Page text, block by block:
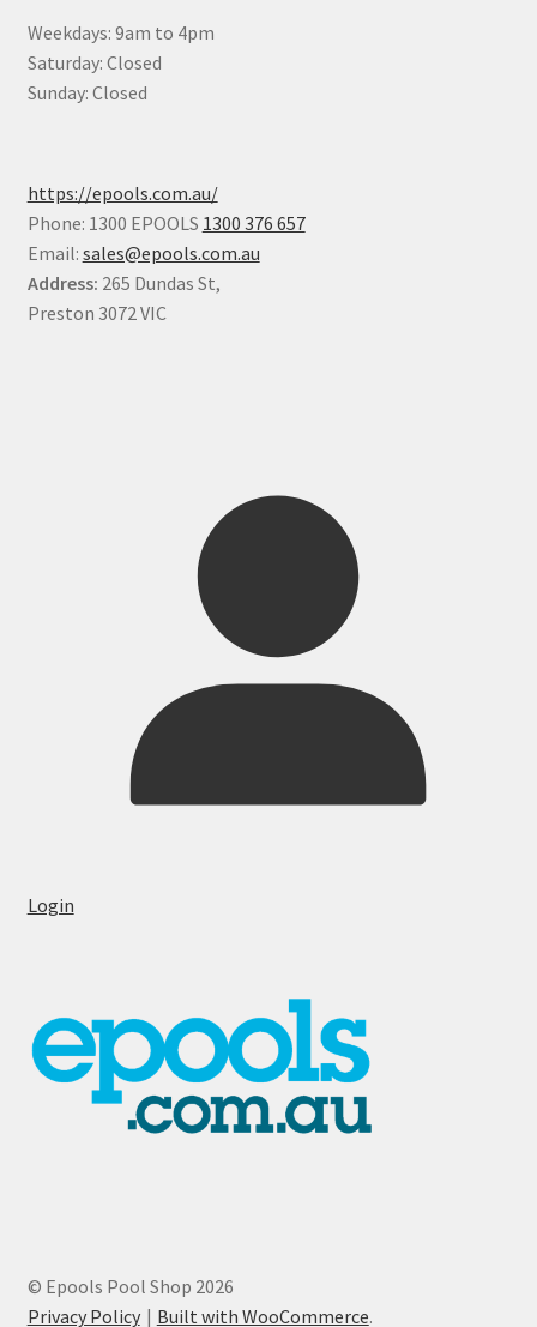
Weekdays: 9am to 4pm
Saturday: Closed
Sunday: Closed
https://epools.com.au/
Phone: 1300 EPOOLS 1300 376 657
Email: sales@epools.com.au
Address: 265 Dundas St,
Preston 3072 VIC
Login
© Epools Pool Shop 2026
Privacy Policy
Built with WooCommerce.